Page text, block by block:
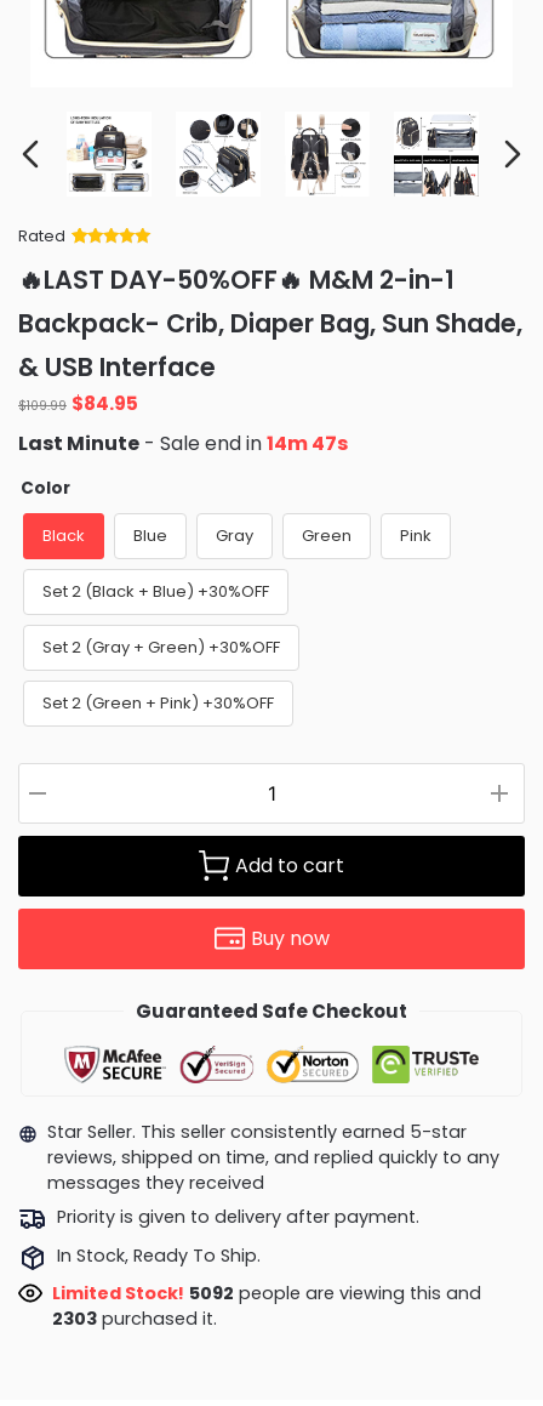
Rated
of 5 based
on
ratings
🔥LAST DAY-50%OFF🔥 M&M 2-in-1
Backpack- Crib, Diaper Bag, Sun Shade,
& USB Interface
$109.99 Original
price
was:
$84.95
is:
Last Minute - Sale end in14m 45s
Color
Black Blue Gray Green Pink
Set 2 (Black + Blue) +30%OFF
Set 2 (Gray + Green) +30%OFF
Set 2 (Green + Pink) +30%OFF
Add to cart
Buy now
Guaranteed Safe Checkout
Star Seller. This seller consistently earned 5-star
reviews, shipped on time, and replied quickly to any
messages they received
Priority is given to delivery after payment.
In Stock, Ready To Ship.
Limited Stock! 5113people are viewing this and2310
purchased it.